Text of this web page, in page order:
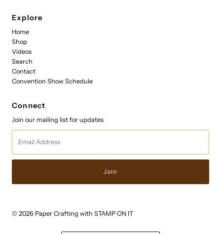
Explore
Home
Shop
Videos
Search
Contact
Convention Show Schedule
Connect
Join our mailing list for updates
Address
© 2026 Paper Crafting with STAMP ON IT